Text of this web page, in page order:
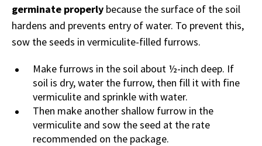
germinate properly because the surface of the soil
hardens and prevents entry of water. To prevent this,
sow the seeds in vermiculite-filled furrows.
Make furrows in the soil about ½-inch deep. If
soil is dry, water the furrow, then fill it with fine
vermiculite and sprinkle with water.
Then make another shallow furrow in the
vermiculite and sow the seed at the rate
recommended on the package.